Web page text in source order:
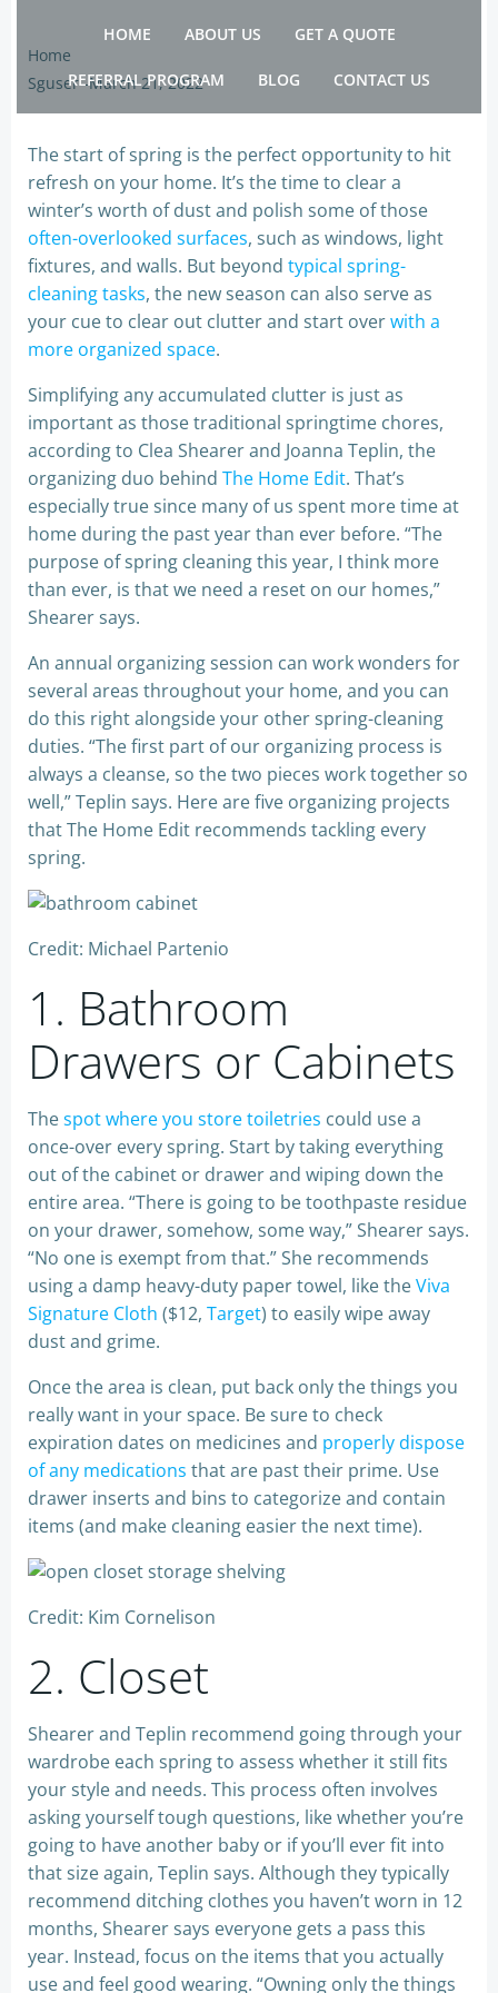
to
HOME ABOUT US GET A QUOTE
REFERRAL PROGRAM BLOG CONTACT US
Home
Sguser -March 21, 2022
The start of spring is the perfect opportunity to hit
refresh on your home. It’s the time to clear a
winter’s worth of dust and polish some of those
often-overlooked surfaces, such as windows, light
fixtures, and walls. But beyond typical spring-
cleaning tasks, the new season can also serve as
your cue to clear out clutter and start overwith a
more organized space.
Simplifying any accumulated clutter is just as
important as those traditional springtime chores,
according to Clea Shearer and Joanna Teplin, the
organizing duo behind The Home Edit. That’s
especially true since many of us spent more time at
home during the past year than ever before. “The
purpose of spring cleaning this year, I think more
than ever, is that we need a reset on our homes,”
Shearer says.
An annual organizing session can work wonders for
several areas throughout your home, and you can
do this right alongside your other spring-cleaning
duties. “The first part of our organizing process is
always a cleanse, so the two pieces work together so
well,” Teplin says. Here are five organizing projects
that The Home Edit recommends tackling every
spring.
Credit: Michael Partenio
1. Bathroom
Drawers or Cabinets
Thespot where you store toiletries could use a
once-over every spring. Start by taking everything
out of the cabinet or drawer and wiping down the
entire area. “There is going to be toothpaste residue
on your drawer, somehow, some way,” Shearer says.
“No one is exempt from that.” She recommends
using a damp heavy-duty paper towel, like theViva
Signature Cloth ($12, Target) to easily wipe away
dust and grime.
Once the area is clean, put back only the things you
really want in your space. Be sure to check
expiration dates on medicines and properly dispose
of any medications that are past their prime. Use
drawer inserts and bins to categorize and contain
items (and make cleaning easier the next time).
Credit: Kim Cornelison
2. Closet
Shearer and Teplin recommend going through your
wardrobe each spring to assess whether it still fits
your style and needs. This process often involves
asking yourself tough questions, like whether you’re
going to have another baby or if you’ll ever fit into
that size again, Teplin says. Although they typically
recommend ditching clothes you haven’t worn in 12
months, Shearer says everyone gets a pass this
year. Instead, focus on the items that you actually
use and feel good wearing. “Owning only the things